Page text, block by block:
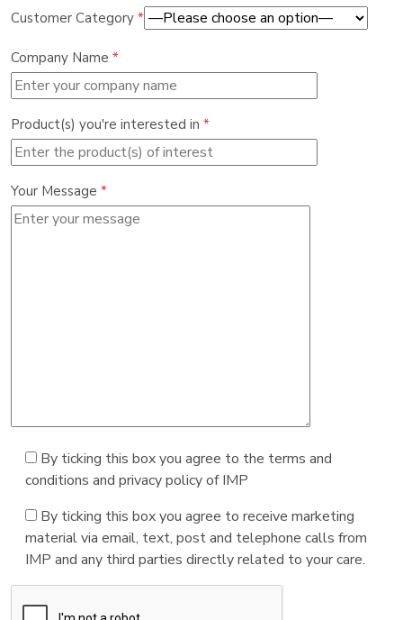
Customer Category *
Company Name *
Product(s) you're interested in *
Your Message *
By ticking this box you agree to the terms and
conditions and privacy policy of IMP
By ticking this box you agree to receive marketing
material via email, text, post and telephone calls from
IMP and any third parties directly related to your care.